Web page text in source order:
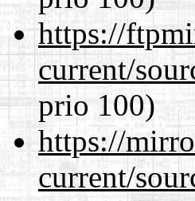
https://
current/
prio 100)
https://
current/